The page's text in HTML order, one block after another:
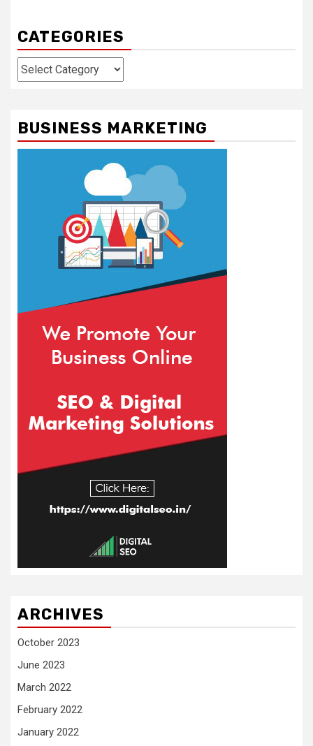
CATEGORIES
Categories
BUSINESS MARKETING
ARCHIVES
October 2023
June 2023
March 2022
February 2022
January 2022